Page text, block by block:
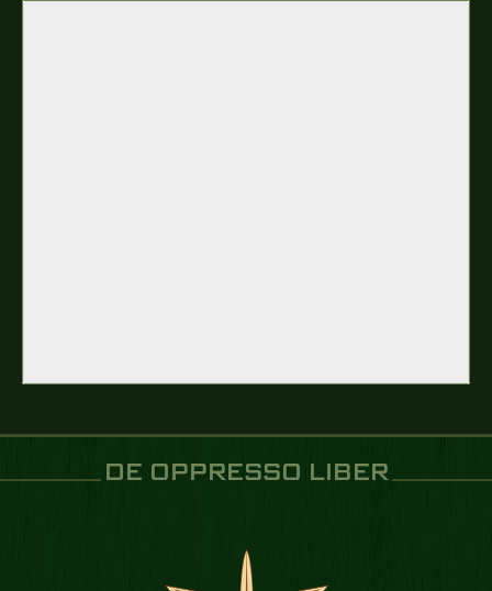
DE OPPRESSO LIBER